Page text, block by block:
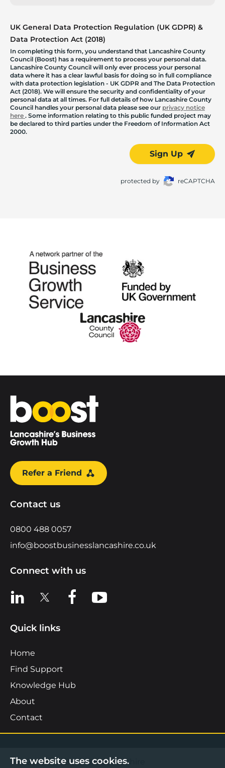
UK General Data Protection Regulation (UK GDPR) &
Data Protection Act (2018)
In completing this form, you understand that Lancashire County
Council (Boost) has a requirement to process your personal data.
Lancashire County Council will only ever process your personal
data where it has a clear lawful basis for doing so in full compliance
with data protection legislation - UK GDPR and The Data Protection
Act (2018). We will ensure the security and confidentiality of your
personal data at all times. For full details of how Lancashire County
Council handles your personal data please see our privacy notice
here . Some information relating to this public funded project may
be declared to third parties under the Freedom of Information Act
2000.
Sign Up
protected by reCAPTCHA
Home
Refer a Friend
Contact us
0800 488 0057
info@boostbusinesslancashire.co.uk
Connect with us
View us on LinkedIn
View us on XView us on Facebook
View us on YouTube
Quick links
Home
Find Support
Knowledge Hub
About
Contact
©2026 Boost Business Lancashire
The website uses cookies.